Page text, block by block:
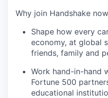
Why join Handshake
Shape how every
economy, at global
friends, family and
Work hand-in-hand
Fortune 500
educational